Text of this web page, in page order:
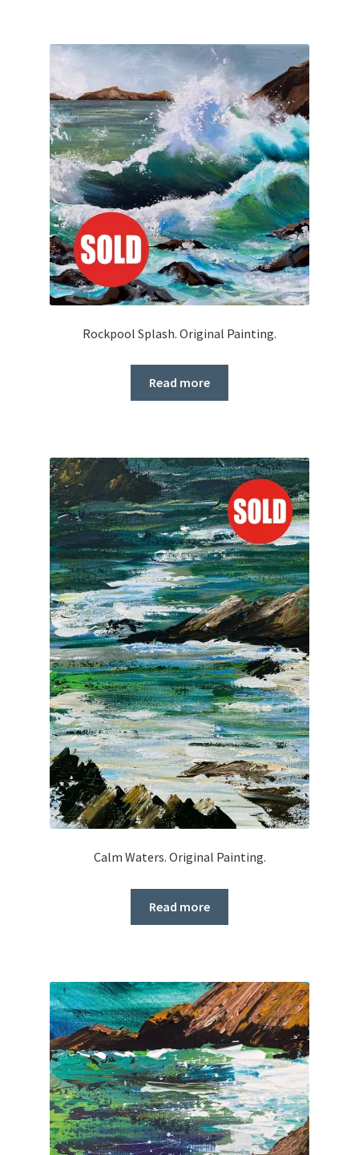
Rockpool Splash. Original Painting.
Read more
Calm Waters. Original Painting.
Read more